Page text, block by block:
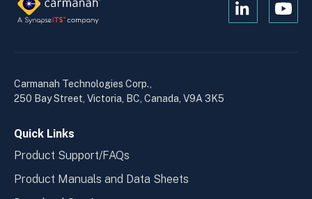
Open
Open
Carmanah Technologies Corp.,
250 Bay Street, Victoria, BC, Canada, V9A 3K5
Quick Links
Product Support/FAQs
Product Manuals and Data Sheets